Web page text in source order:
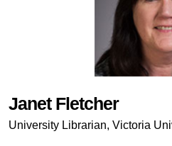
Janet Fletcher
University Librarian, Victoria